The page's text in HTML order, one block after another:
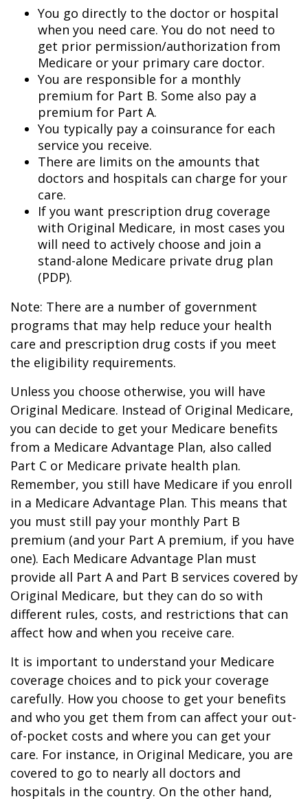
You go directly to the doctor or hospital
when you need care. You do not need to
get prior permission/authorization from
Medicare or your primary care doctor.
You are responsible for a monthly
premium for Part B. Some also pay a
premium for Part A.
You typically pay a coinsurance for each
service you receive.
There are limits on the amounts that
doctors and hospitals can charge for your
care.
If you want prescription drug coverage
with Original Medicare, in most cases you
will need to actively choose and join a
stand-alone Medicare private drug plan
(PDP).
Note: There are a number of government
programs that may help reduce your health
care and prescription drug costs if you meet
the eligibility requirements.
Unless you choose otherwise, you will have
Original Medicare. Instead of Original Medicare,
you can decide to get your Medicare benefits
from a Medicare Advantage Plan, also called
Part C or Medicare private health plan.
Remember, you still have Medicare if you enroll
in a Medicare Advantage Plan. This means that
you must still pay your monthly Part B
premium (and your Part A premium, if you have
one). Each Medicare Advantage Plan must
provide all Part A and Part B services covered by
Original Medicare, but they can do so with
different rules, costs, and restrictions that can
affect how and when you receive care.
It is important to understand your Medicare
coverage choices and to pick your coverage
carefully. How you choose to get your benefits
and who you get them from can affect your out-
of-pocket costs and where you can get your
care. For instance, in Original Medicare, you are
covered to go to nearly all doctors and
hospitals in the country. On the other hand,